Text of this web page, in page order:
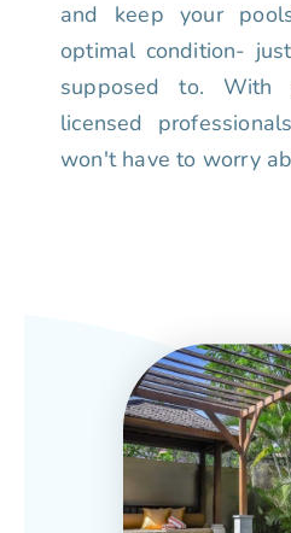
and keep your
optimal condition-
supposed to. With
licensed
won't have to worry